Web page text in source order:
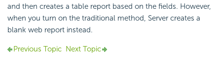
and then creates a table report based on the fields. However,
when you turn on the traditional method, Server creates a
blank web report instead.
Previous Topic Next Topic